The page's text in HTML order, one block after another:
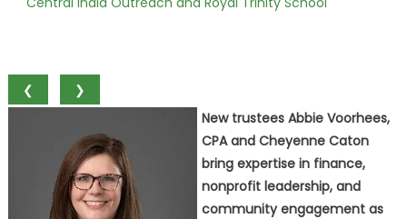
❮
❯
New trustees Abbie Voorhees,
CPA and Cheyenne Caton
bring expertise in finance,
nonprofit leadership, and
community engagement as